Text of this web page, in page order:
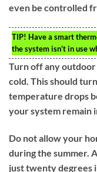
even be controlled
TIP! Have a smart
the system isn’t in use
Turn off any
cold. This should
temperature drops
your system remain
Do not allow your
during the summer.
just twenty degrees